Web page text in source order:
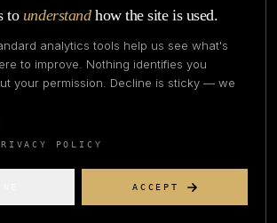
CLOTHING COMPANY. ALL RIGHTS
to understand how the site is used.
analytics tools help us see what's
to improve. Nothing identifies you
your permission. Decline is sticky — we
POLICY
ACCEPT